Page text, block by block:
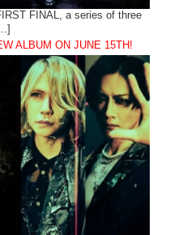
FINAL, a series of three
ALBUM ON JUNE 15TH!